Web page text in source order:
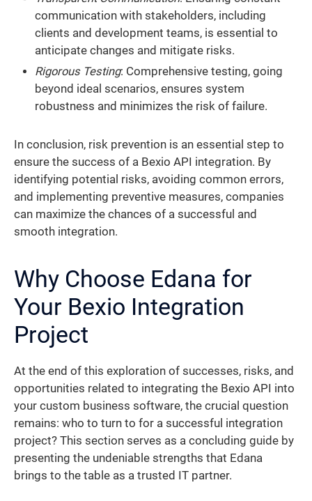
communication with stakeholders, including
clients and development teams, is essential to
anticipate changes and mitigate risks.
Rigorous Testing: Comprehensive testing, going
beyond ideal scenarios, ensures system
robustness and minimizes the risk of failure.
In conclusion, risk prevention is an essential step to
ensure the success of a Bexio API integration. By
identifying potential risks, avoiding common errors,
and implementing preventive measures, companies
can maximize the chances of a successful and
smooth integration.
Why Choose Edana for
Your Bexio Integration
Project
At the end of this exploration of successes, risks, and
opportunities related to integrating the Bexio API into
your custom business software, the crucial question
remains: who to turn to for a successful integration
project? This section serves as a concluding guide by
presenting the undeniable strengths that Edana
brings to the table as a trusted IT partner.